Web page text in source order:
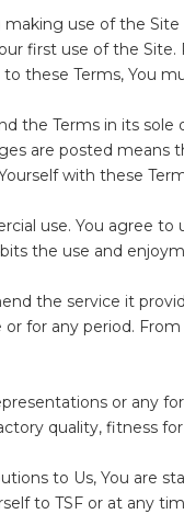
making use of the
first use of the Site.
these Terms, You
the Terms in its
are posted means
with these
use. You agree
the use and
the service it
for any period.
or any
quality, fitness
to Us, You are
to TSF or at any